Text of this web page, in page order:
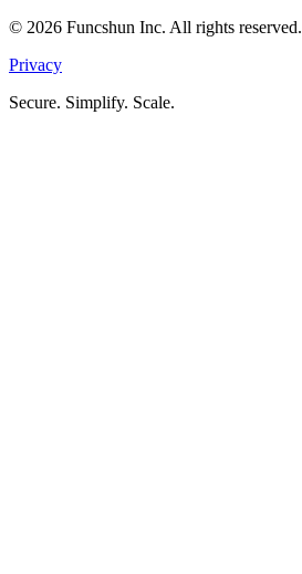
© 2026 Funcshun Inc. All rights reserved.
Privacy
Secure. Simplify. Scale.